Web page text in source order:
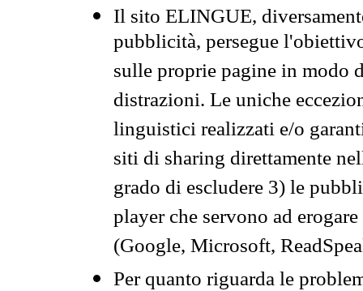
Il sito ELINGUE,
pubblicità, persegue
sulle proprie pagine in modo
distrazioni. Le uniche
linguistici realizzati e/o
siti di sharing direttamente
grado di escludere 3) le
player che servono ad
(Google, Microsoft,
Per quanto riguarda le